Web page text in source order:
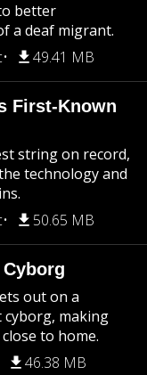
better
a deaf migrant.
49.41 MB
First-Known
string on record,
technology and
50.65 MB
out on a
making
to home.
46.38 MB